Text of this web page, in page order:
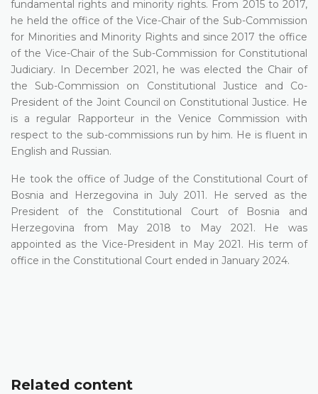
fundamental rights and minority rights. From 2015 to 2017,
he held the office of the Vice-Chair of the Sub-Commission
for Minorities and Minority Rights and since 2017 the office
of the Vice-Chair of the Sub-Commission for Constitutional
Judiciary. In December 2021, he was elected the Chair of
the Sub-Commission on Constitutional Justice and Co-
President of the Joint Council on Constitutional Justice. He
is a regular Rapporteur in the Venice Commission with
respect to the sub-commissions run by him. He is fluent in
English and Russian.
He took the office of Judge of the Constitutional Court of
Bosnia and Herzegovina in July 2011. He served as the
President of the Constitutional Court of Bosnia and
Herzegovina from May 2018 to May 2021. He was
appointed as the Vice-President in May 2021. His term of
office in the Constitutional Court ended in January 2024.
Related content